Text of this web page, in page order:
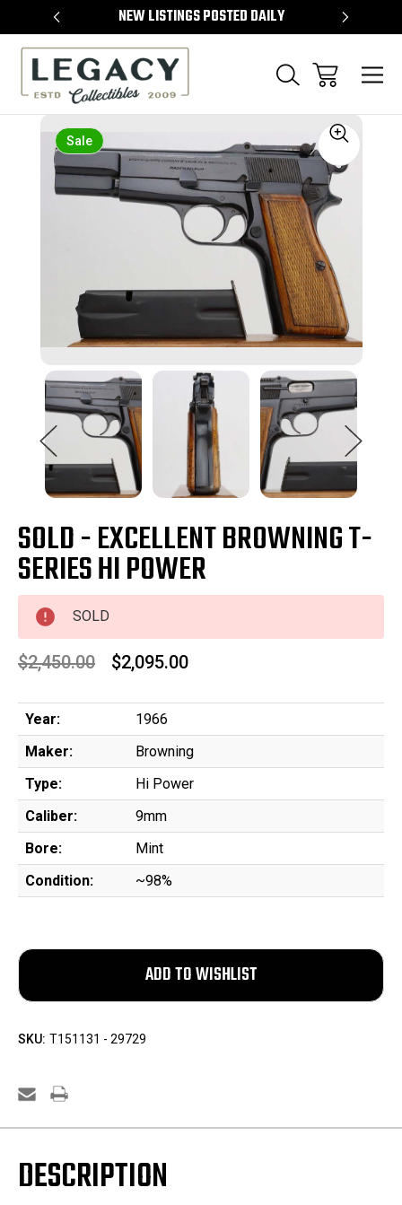
NEW LISTINGS POSTED DAILY
Sale
SOLD - EXCELLENT BROWNING T-
SERIES HI POWER
SOLD
$2,450.00 $2,095.00
Year:
1966
Maker:
Browning
Type:
Hi Power
Caliber:
9mm
Bore:
Mint
Condition:
~98%
SKU: T151131 - 29729
DESCRIPTION